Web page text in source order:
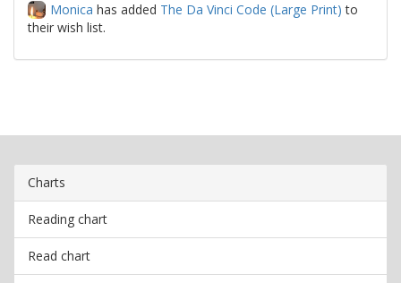
Monica has added The Da Vinci Code (Large Print) to
their wish list.
Charts
Reading chart
Read chart